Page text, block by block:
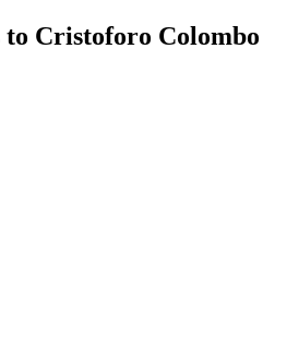
Cristoforo Colombo